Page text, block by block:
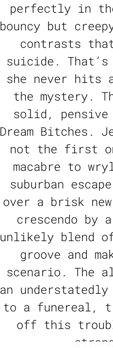
perfectly in
bouncy but
contrasts
suicide.
she never hits
the mystery.
solid, pensive
Dream Bitches.
not the first
macabre to
suburban
over a brisk
crescendo by
unlikely blend
groove and
scenario. The
an
to a funereal,
off this